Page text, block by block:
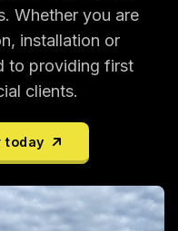
Whether you are
installation or
to providing first
clients.
today